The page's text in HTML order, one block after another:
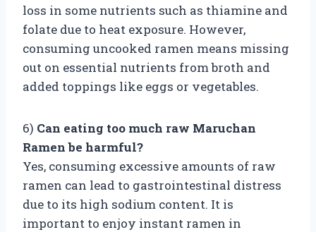
loss in some nutrients such as thiamine and
folate due to heat exposure. However,
consuming uncooked ramen means missing
out on essential nutrients from broth and
added toppings like eggs or vegetables.
6) Can eating too much raw Maruchan
Ramen be harmful?
Yes, consuming excessive amounts of raw
ramen can lead to gastrointestinal distress
due to its high sodium content. It is
important to enjoy instant ramen in